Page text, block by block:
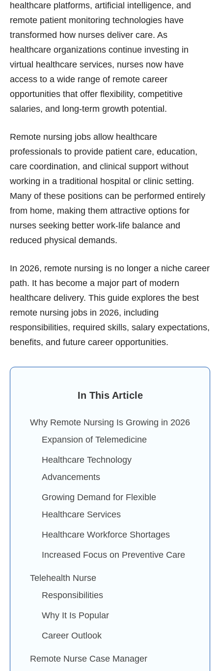
healthcare platforms, artificial intelligence, and
remote patient monitoring technologies have
transformed how nurses deliver care. As
healthcare organizations continue investing in
virtual healthcare services, nurses now have
access to a wide range of remote career
opportunities that offer flexibility, competitive
salaries, and long-term growth potential.
Remote nursing jobs allow healthcare
professionals to provide patient care, education,
care coordination, and clinical support without
working in a traditional hospital or clinic setting.
Many of these positions can be performed entirely
from home, making them attractive options for
nurses seeking better work-life balance and
reduced physical demands.
In 2026, remote nursing is no longer a niche career
path. It has become a major part of modern
healthcare delivery. This guide explores the best
remote nursing jobs in 2026, including
responsibilities, required skills, salary expectations,
benefits, and future career opportunities.
In This Article
Why Remote Nursing Is Growing in 2026
Expansion of Telemedicine
Healthcare Technology
Advancements
Growing Demand for Flexible
Healthcare Services
Healthcare Workforce Shortages
Increased Focus on Preventive Care
Telehealth Nurse
Responsibilities
Why It Is Popular
Career Outlook
Remote Nurse Case Manager